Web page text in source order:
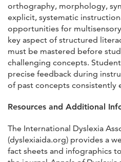
orthography, morphology,
explicit, systematic
opportunities for
key aspect of structured
must be mastered before
challenging concepts.
precise feedback during
of past concepts consistently
Resources and Additional
The International Dyslexia
(dyslexiaida.org) provides a
fact sheets and infographics